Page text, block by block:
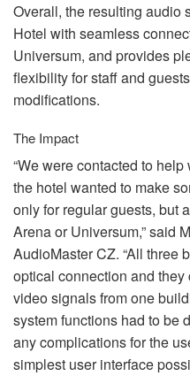
Overall, the resulting audio
Hotel with seamless
Universum, and provides
flexibility for staff and
modifications.
The Impact
“We were contacted to
the hotel wanted to make
only for regular guests, but
Arena or Universum,” said
AudioMaster CZ. “All three
optical connection and
video signals from one
system functions had to be
any complications for the
simplest user interface